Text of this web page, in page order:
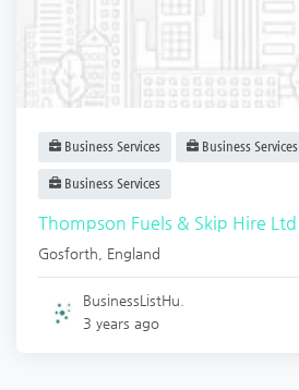
Business Services Business Services
Business Services
Thompson Fuels & Skip Hire Ltd
Gosforth England
BusinessListHu.
3 years ago